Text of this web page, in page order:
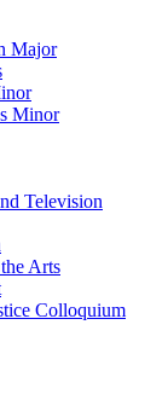
Major
Minor
Television
Arts
Colloquium